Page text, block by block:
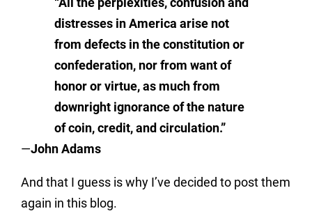
distresses in America arise not
from defects in the constitution or
confederation, nor from want of
honor or virtue, as much from
downright ignorance of the nature
of coin, credit, and circulation.”
—John Adams
And that I guess is why I’ve decided to post them
again in this blog.